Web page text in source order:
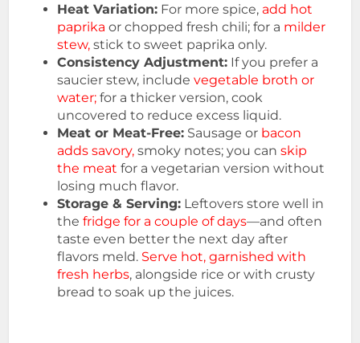
Heat Variation: For more spice, add hot
paprika or chopped fresh chili; for a milder
stew, stick to sweet paprika only.
Consistency Adjustment: If you prefer a
saucier stew, includevegetable broth or
water; for a thicker version, cook
uncovered to reduce excess liquid.
Meat or Meat-Free: Sausage or bacon
adds savory, smoky notes; you canskip
the meat for a vegetarian version without
losing much flavor.
Storage & Serving: Leftovers store well in
thefridge for a couple of days—and often
taste even better the next day after
flavors meld. Serve hot, garnished with
fresh herbs, alongside rice or with crusty
bread to soak up the juices.